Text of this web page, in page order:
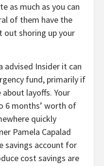
as much as you can
of them have the
out shoring up your
advised Insider it can
fund, primarily if
layoffs. Your
6 months’ worth of
quickly
Pamela Capalad
savings account for
cost savings are